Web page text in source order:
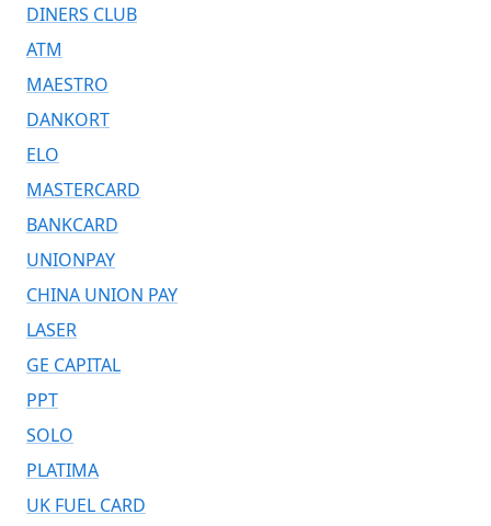
DINERS CLUB
ATM
MAESTRO
DANKORT
ELO
MASTERCARD
BANKCARD
UNIONPAY
CHINA UNION PAY
LASER
GE CAPITAL
PPT
SOLO
PLATIMA
UK FUEL CARD